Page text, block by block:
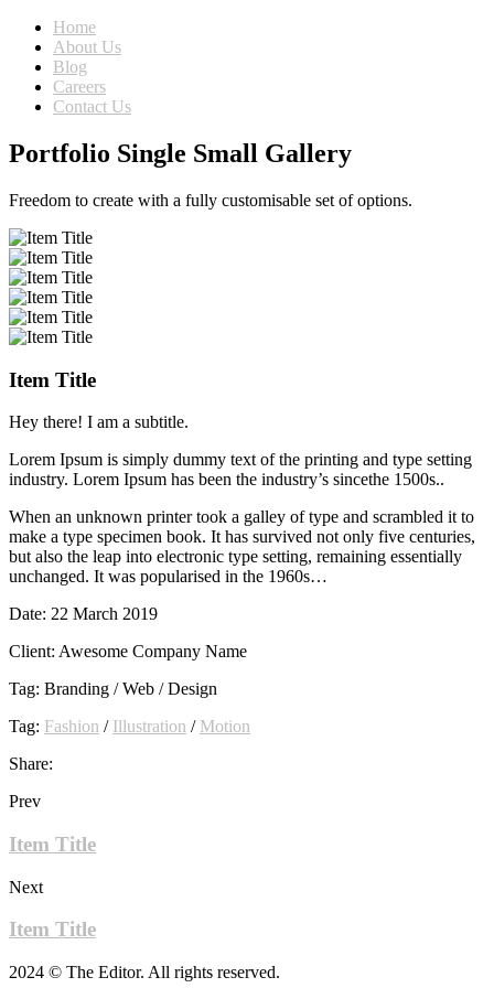
Home
About Us
Blog
Careers
Contact Us
Portfolio Single Small Gallery
Freedom to create with a fully customisable set of options.
Item Title
Hey there! I am a subtitle.
Lorem Ipsum is simply dummy text of the printing and type setting
industry. Lorem Ipsum has been the industry’s sincethe 1500s..
When an unknown printer took a galley of type and scrambled it to
make a type specimen book. It has survived not only five centuries,
but also the leap into electronic type setting, remaining essentially
unchanged. It was popularised in the 1960s…
Date: 22 March 2019
Client: Awesome Company Name
Tag: Branding / Web / Design
Tag: Fashion / Illustration / Motion
Share:
Prev
Item Title
Next
Item Title
2024 © The Editor. All rights reserved.